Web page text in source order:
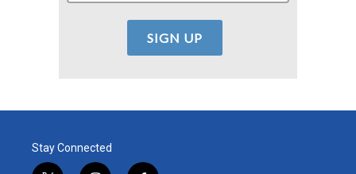
Stay Connected